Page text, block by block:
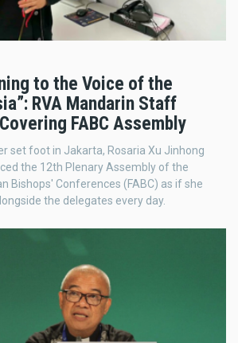
to the Voice of the
RVA Mandarin Staff
FABC Assembly
set foot in Jakarta, Rosaria Xu Jinhong
the 12th Plenary Assembly of the
Bishops' Conferences (FABC) as if she
the delegates every day.